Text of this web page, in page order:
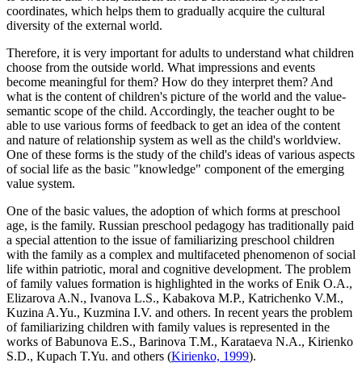
coordinates, which helps them to gradually acquire the cultural
diversity of the external world.
Therefore, it is very important for adults to understand what children
choose from the outside world. What impressions and events
become meaningful for them? How do they interpret them? And
what is the content of children's picture of the world and the value-
semantic scope of the child. Accordingly, the teacher ought to be
able to use various forms of feedback to get an idea of the content
and nature of relationship system as well as the child's worldview.
One of these forms is the study of the child's ideas of various aspects
of social life as the basic "knowledge" component of the emerging
value system.
One of the basic values, the adoption of which forms at preschool
age, is the family. Russian preschool pedagogy has traditionally paid
a special attention to the issue of familiarizing preschool children
with the family as a complex and multifaceted phenomenon of social
life within patriotic, moral and cognitive development. The problem
of family values formation ​​is highlighted in the works of Enik O.А.,
Elizarova A.N., Ivanova L.S., Kabakova M.P., Katrichenko V.M.,
Kuzina A.Yu., Kuzmina I.V. and others. In recent years the problem
of familiarizing children with family values ​​is represented in the
works of Babunova E.S., Barinova T.M., Karataeva N.A., Kirienko
S.D., Kupach T.Yu. and others (Kirienko, 1999).